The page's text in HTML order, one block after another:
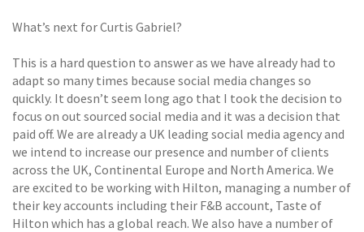
What’s next for Curtis Gabriel?
This is a hard question to answer as we have already had to
adapt so many times because social media changes so
quickly. It doesn’t seem long ago that I took the decision to
focus on out sourced social media and it was a decision that
paid off. We are already a UK leading social media agency and
we intend to increase our presence and number of clients
across the UK, Continental Europe and North America. We
are excited to be working with Hilton, managing a number of
their key accounts including their F&B account, Taste of
Hilton which has a global reach. We also have a number of